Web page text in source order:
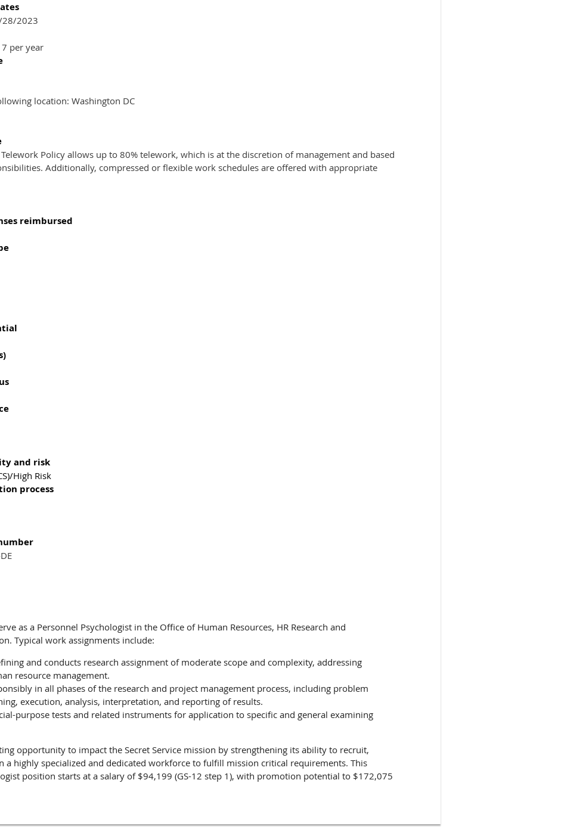
2023
per year
location: Washington DC
Policy allows up to 80% telework, which is at the discretion of management and based
Additionally, compressed or flexible work schedules are offered with appropriate
reimbursed
and risk
High Risk
process
as a Personnel Psychologist in the Office of Human Resources, HR Research and
Typical work assignments include:
and conducts research assignment of moderate scope and complexity, addressing
resource management.
in all phases of the research and project management process, including problem
execution, analysis, interpretation, and reporting of results.
purpose tests and related instruments for application to specific and general examining
opportunity to impact the Secret Service mission by strengthening its ability to recruit,
a highly specialized and dedicated workforce to fulfill mission critical requirements. This
position starts at a salary of $94,199 (GS-12 step 1), with promotion potential to $172,075